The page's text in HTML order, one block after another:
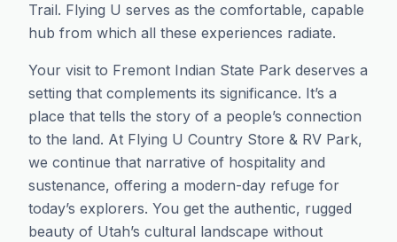
Trail. Flying U serves as the comfortable, capable
hub from which all these experiences radiate.
Your visit to Fremont Indian State Park deserves a
setting that complements its significance. It’s a
place that tells the story of a people’s connection
to the land. At Flying U Country Store & RV Park,
we continue that narrative of hospitality and
sustenance, offering a modern-day refuge for
today’s explorers. You get the authentic, rugged
beauty of Utah’s cultural landscape without